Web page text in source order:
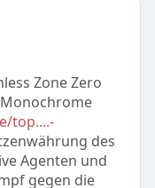
Zone Zero
top....-
des
Agenten und
gegen die